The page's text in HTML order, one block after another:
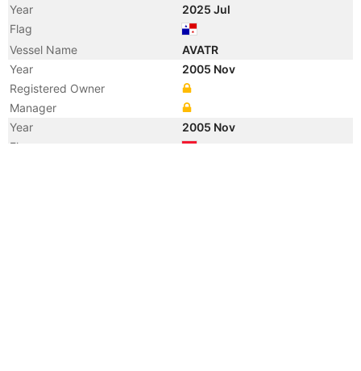
Year
2025 Jul
Flag
Vessel Name
AVATR
Year
2005 Nov
Registered Owner
Manager
Year
2005 Nov
Flag